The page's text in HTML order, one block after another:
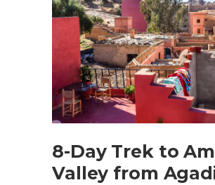
8-Day Trek to
Valley from